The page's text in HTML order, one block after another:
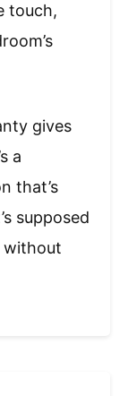
touch,
gives
a
that’s
supposed